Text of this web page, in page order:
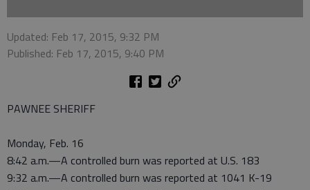
Updated: Feb 17, 2015, 9:32 PM
Published: Feb 17, 2015, 9:40 PM
PAWNEE SHERIFF
Monday, Feb. 16
8:42 a.m.—A controlled burn was reported at U.S. 183
9:32 a.m.—A controlled burn was reported at 1041 K-19